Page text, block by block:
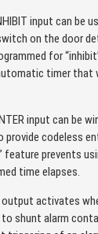
input can be
on the door
for
timer that
input can be
codeless
feature prevents
time elapses.
output activates
shunt alarm